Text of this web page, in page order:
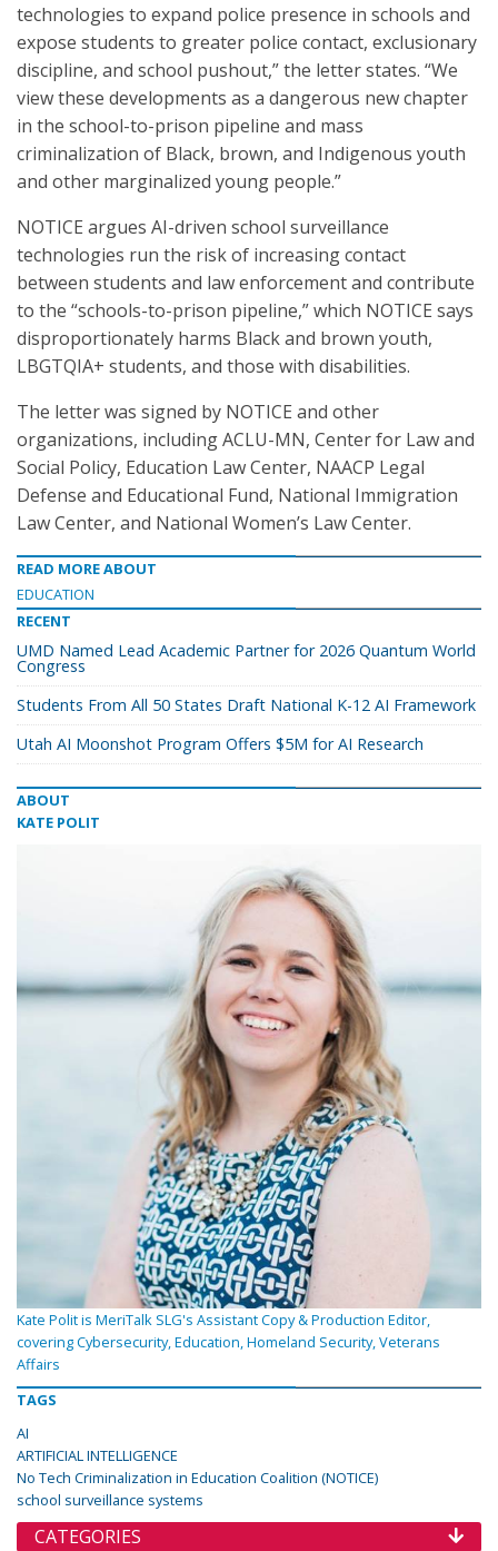
technologies to expand police presence in schools and
expose students to greater police contact, exclusionary
discipline, and school pushout,” the letter states. “We
view these developments as a dangerous new chapter
in the school-to-prison pipeline and mass
criminalization of Black, brown, and Indigenous youth
and other marginalized young people.”
NOTICE argues AI-driven school surveillance
technologies run the risk of increasing contact
between students and law enforcement and contribute
to the “schools-to-prison pipeline,” which NOTICE says
disproportionately harms Black and brown youth,
LBGTQIA+ students, and those with disabilities.
The letter was signed by NOTICE and other
organizations, including ACLU-MN, Center for Law and
Social Policy, Education Law Center, NAACP Legal
Defense and Educational Fund, National Immigration
Law Center, and National Women’s Law Center.
READ MORE ABOUT
EDUCATION
RECENT
UMD Named Lead Academic Partner for 2026 Quantum World
Congress
Students From All 50 States Draft National K-12 AI Framework
Utah AI Moonshot Program Offers $5M for AI Research
ABOUT
KATE POLIT
Kate Polit is MeriTalk SLG's Assistant Copy & Production Editor,
covering Cybersecurity, Education, Homeland Security, Veterans
Affairs
TAGS
AI
ARTIFICIAL INTELLIGENCE
No Tech Criminalization in Education Coalition (NOTICE)
school surveillance systems
CATEGORIES